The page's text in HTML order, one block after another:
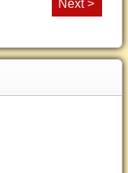
Next >